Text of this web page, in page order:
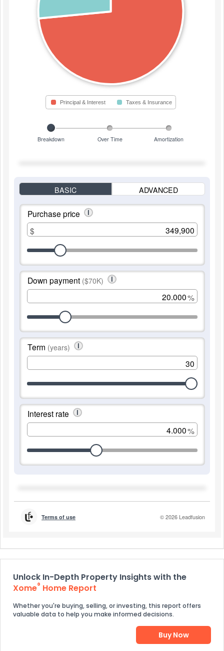
Unlock In-Depth Property Insights with the
Xome® Home Report
Whether you're buying, selling, or investing, this report offers
valuable data to help you make informed decisions.
Buy Now